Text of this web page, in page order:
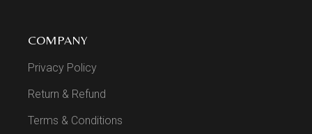
COMPANY
Privacy Policy
Return & Refund
Terms & Conditions